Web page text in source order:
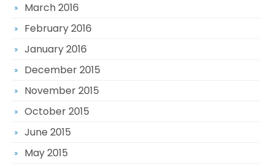
March 2016
February 2016
January 2016
December 2015
November 2015
October 2015
June 2015
May 2015